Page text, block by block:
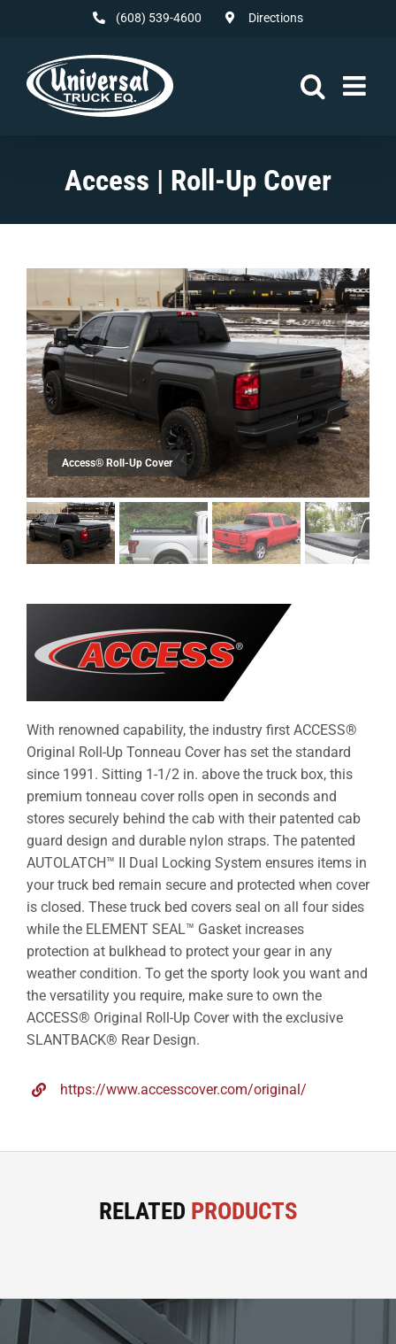
(608) 539-4600 Directions
Access | Roll-Up Cover
With renowned capability, the industry first ACCESS®
Original Roll-Up Tonneau Cover has set the standard
since 1991. Sitting 1-1/2 in. above the truck box, this
premium tonneau cover rolls open in seconds and
stores securely behind the cab with their patented cab
guard design and durable nylon straps. The patented
AUTOLATCH™ II Dual Locking System ensures items in
your truck bed remain secure and protected when cover
is closed. These truck bed covers seal on all four sides
while the ELEMENT SEAL™ Gasket increases
protection at bulkhead to protect your gear in any
weather condition. To get the sporty look you want and
the versatility you require, make sure to own the
ACCESS® Original Roll-Up Cover with the exclusive
SLANTBACK® Rear Design.
https://www.accesscover.com/original/
RELATED PRODUCTS